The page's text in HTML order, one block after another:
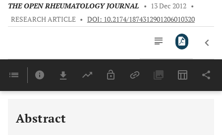
THE OPEN RHEUMATOLOGY JOURNAL • 13 Dec 2012 •
RESEARCH ARTICLE • DOI: 10.2174/1874312901206010320
Last 6 Months 11,803
Abstract